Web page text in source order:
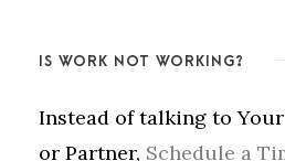
IS WORK NOT WORKING?
Instead of talking to
or Partner, Schedule a